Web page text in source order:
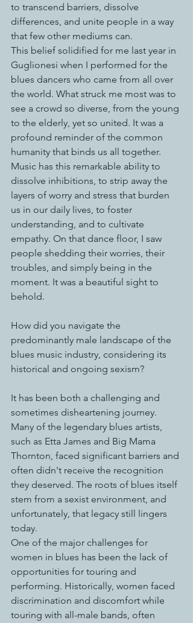
to transcend barriers, dissolve
differences, and unite people in a way
that few other mediums can.
This belief solidified for me last year in
Guglionesi when I performed for the
blues dancers who came from all over
the world. What struck me most was to
see a crowd so diverse, from the young
to the elderly, yet so united. It was a
profound reminder of the common
humanity that binds us all together.
Music has this remarkable ability to
dissolve inhibitions, to strip away the
layers of worry and stress that burden
us in our daily lives, to foster
understanding, and to cultivate
empathy. On that dance floor, I saw
people shedding their worries, their
troubles, and simply being in the
moment. It was a beautiful sight to
behold.
How did you navigate the
predominantly male landscape of the
blues music industry, considering its
historical and ongoing sexism?
It has been both a challenging and
sometimes disheartening journey.
Many of the legendary blues artists,
such as Etta James and Big Mama
Thornton, faced significant barriers and
often didn't receive the recognition
they deserved. The roots of blues itself
stem from a sexist environment, and
unfortunately, that legacy still lingers
today.
One of the major challenges for
women in blues has been the lack of
opportunities for touring and
performing. Historically, women faced
discrimination and discomfort while
touring with all-male bands, often